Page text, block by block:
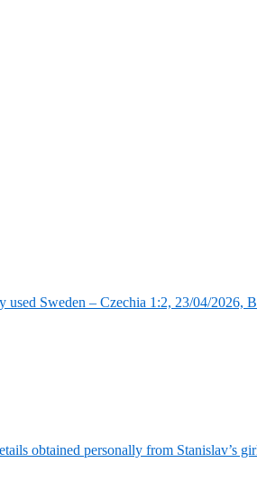
Sweden – Czechia 1:2, 23/04/2026,
obtained personally from Stanislav’s